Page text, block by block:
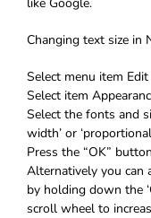
Changing text size in
Select menu item
Select item
Select the fonts and
width’ or
Press the “OK”
Alternatively you can
by holding down the
scroll wheel to